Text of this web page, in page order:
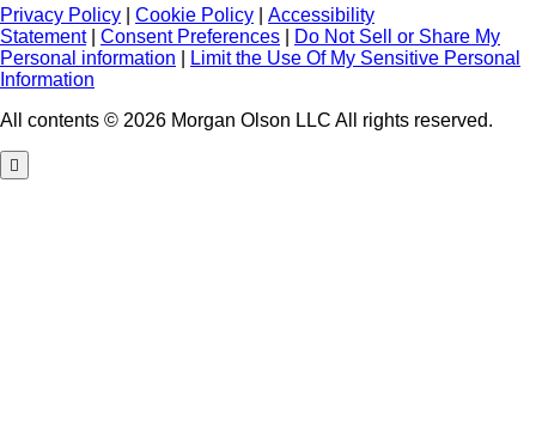
Privacy Policy Cookie Policy
Accessibility
Statement| Consent Preferences
Do Not Sell or Share My
Personal information
Limit the Use Of My Sensitive Personal
Information
All contents © 2026 Morgan Olson LLC All rights reserved.